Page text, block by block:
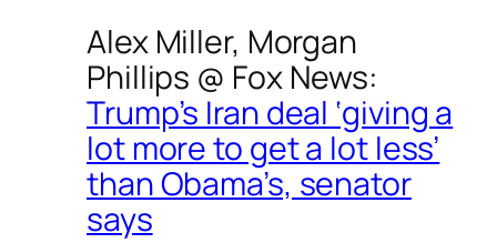
Alex Miller, Morgan
Phillips @ Fox News:
Trump’s Iran deal ‘giving a
lot more to get a lot less’
than Obama’s, senator
says